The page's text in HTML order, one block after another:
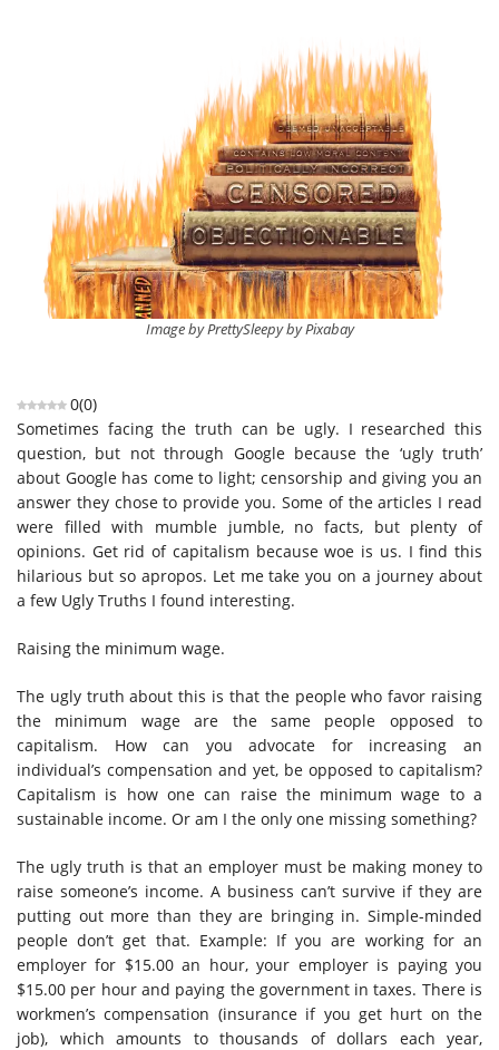
Image by PrettySleepy by Pixabay
0(0)
Sometimes facing the truth can be ugly. I researched this
question, but not through Google because the ‘ugly truth’
about Google has come to light; censorship and giving you an
answer they chose to provide you. Some of the articles I read
were filled with mumble jumble, no facts, but plenty of
opinions. Get rid of capitalism because woe is us. I find this
hilarious but so apropos. Let me take you on a journey about
a few Ugly Truths I found interesting.
Raising the minimum wage.
The ugly truth about this is that the people who favor raising
the minimum wage are the same people opposed to
capitalism. How can you advocate for increasing an
individual’s compensation and yet, be opposed to capitalism?
Capitalism is how one can raise the minimum wage to a
sustainable income. Or am I the only one missing something?
The ugly truth is that an employer must be making money to
raise someone’s income. A business can’t survive if they are
putting out more than they are bringing in. Simple-minded
people don’t get that. Example: If you are working for an
employer for $15.00 an hour, your employer is paying you
$15.00 per hour and paying the government in taxes. There is
workmen’s compensation (insurance if you get hurt on the
job), which amounts to thousands of dollars each year,